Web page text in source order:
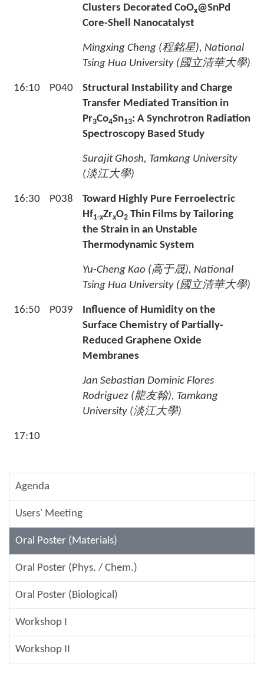
Clusters Decorated CoOx@SnPd
Core-Shell Nanocatalyst
Mingxing Cheng (程銘星), National
Tsing Hua University (國立清華大學)
16:10 P040
Structural Instability and Charge
Transfer Mediated Transition in
Pr3Co4Sn13: A Synchrotron Radiation
Spectroscopy Based Study
Surajit Ghosh, Tamkang University
(淡江大學)
16:30 P038
Toward Highly Pure Ferroelectric
Hf1-xZrxO2 Thin Films by Tailoring
the Strain in an Unstable
Thermodynamic System
Yu-Cheng Kao (高于晟), National
Tsing Hua University (國立清華大學)
16:50 P039
Influence of Humidity on the
Surface Chemistry of Partially-
Reduced Graphene Oxide
Membranes
Jan Sebastian Dominic Flores
Rodriguez (龍友翰), Tamkang
University (淡江大學)
17:10
Agenda
Users' Meeting
Oral Poster (Materials)
Oral Poster (Phys. / Chem.)
Oral Poster (Biological)
Workshop I
Workshop II